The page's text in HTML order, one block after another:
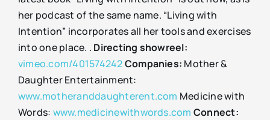
her podcast of the same name. “Living with
Intention” incorporates all her tools and exercises
into one place. . Directing showreel:
vimeo.com/401574242Companies: Mother &
Daughter Entertainment:
www.motheranddaughterent.com Medicine with
Words: www.medicinewithwords.com Connect: